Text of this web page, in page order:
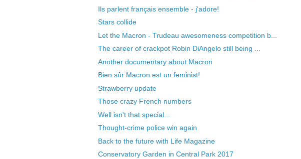
Ils parlent français ensemble - j'adore!
Stars collide
Let the Macron - Trudeau awesomeness competition b...
The career of crackpot Robin DiAngelo still being ...
Another documentary about Macron
Bien sûr Macron est un feminist!
Strawberry update
Those crazy French numbers
Well isn't that special...
Thought-crime police win again
Back to the future with Life Magazine
Conservatory Garden in Central Park 2017